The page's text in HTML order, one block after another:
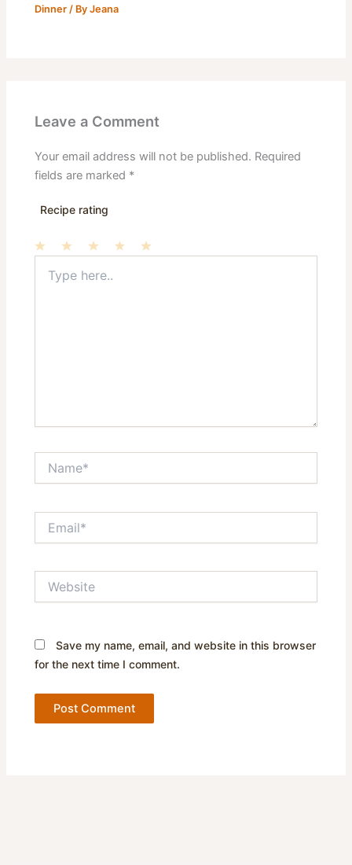
Dinner / ByJeana
Leave a Comment
Your email address will not be published. Required
fields are marked *
Recipe rating
Stars
Stars
Star
here..
Save my name, email, and website in this browser
for the next time I comment.